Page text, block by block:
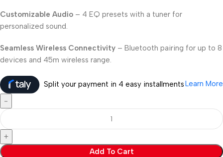
Customizable Audio – 4 EQ presets with a tuner for
personalized sound.
Seamless Wireless Connectivity – Bluetooth pairing for up to 8
devices and 45m wireless range.
Split your payment in 4 easy installmentsLearn More
Add To Cart